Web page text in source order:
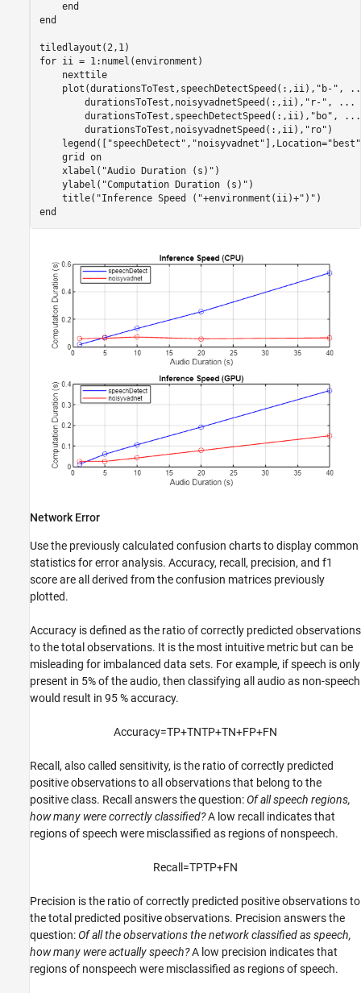
end
end
for ii = 1:numel(environment)
    nexttile
    plot(durationsToTest,speechDetectSpeed(:,ii),
"b-" ,
        durationsToTest,noisyvadnetSpeed(:,ii),
"r-" ,
...
        durationsToTest,speechDetectSpeed(:,ii),
"bo" ,
...
        durationsToTest,noisyvadnetSpeed(:,ii),
"ro" )
    legend([
"speechDetect" , "noisyvadnet" ],Location="best"
    grid
on
    xlabel(
"Audio Duration (s)" )
    ylabel(
"Computation Duration (s)" )
    title(
"Inference Speed ("+environment(ii)+")"
end
Network Error
Use the previously calculated confusion charts to display common
statistics for error analysis. Accuracy, recall, precision, and f1
score are all derived from the confusion matrices previously
plotted.
Accuracy is defined as the ratio of correctly predicted observations
to the total observations. It is the most intuitive metric but can be
misleading for imbalanced data sets. For example, if speech is only
present in 5% of the audio, then classifying all audio as non-speech
would result in 95 % accuracy.
Accuracy=TP+TNTP+TN+FP+FN
Recall, also called sensitivity, is the ratio of correctly predicted
positive observations to all observations that belong to the
positive class. Recall answers the question:Of all speech regions,
how many were correctly classified?A low recall indicates that
regions of speech were misclassified as regions of nonspeech.
Recall=TPTP+FN
Precision is the ratio of correctly predicted positive observations to
the total predicted positive observations. Precision answers the
question:Of all the observations the network classified as speech,
how many were actually speech?A low precision indicates that
regions of nonspeech were misclassified as regions of speech.